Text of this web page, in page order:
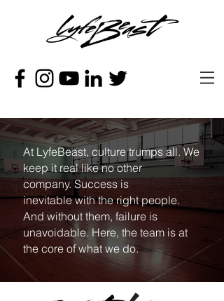
At LyfeBeast, culture trumps all. We
keep it real like no other
company. Success is
inevitable with the right people.
And without them, failure is
unavoidable. Here, the team is at
the core of what we do.